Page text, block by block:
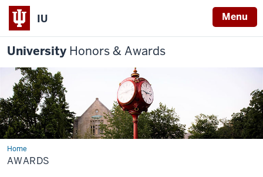
IU Menu
University Honors & Awards
HomeAwards
AWARDS